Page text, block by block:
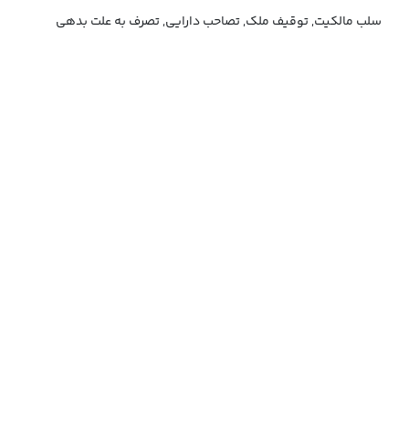
سلب مالکیت, توقیف ملک, تصاحب دارایی, تصرف به علت بدهی